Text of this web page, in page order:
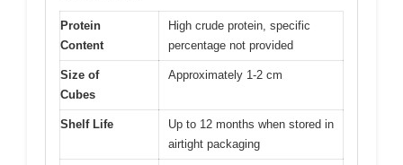
Protein
Content
High crude protein, specific
percentage not provided
Size of
Cubes
Approximately 1-2 cm
Shelf Life
Up to 12 months when stored in
airtight packaging